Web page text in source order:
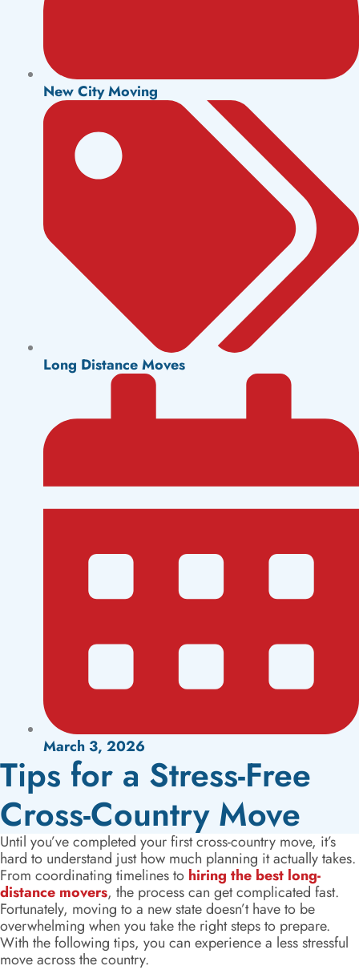
New City Moving
Long Distance Moves
March 3, 2026
Tips for a Stress-Free
Cross-Country Move
Until you’ve completed your first cross-country move, it’s
hard to understand just how much planning it actually takes.
From coordinating timelines to hiring the best long-
distance movers, the process can get complicated fast.
Fortunately, moving to a new state doesn’t have to be
overwhelming when you take the right steps to prepare.
With the following tips, you can experience a less stressful
move across the country.